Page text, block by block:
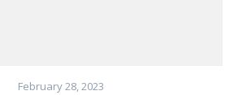
February 28, 2023